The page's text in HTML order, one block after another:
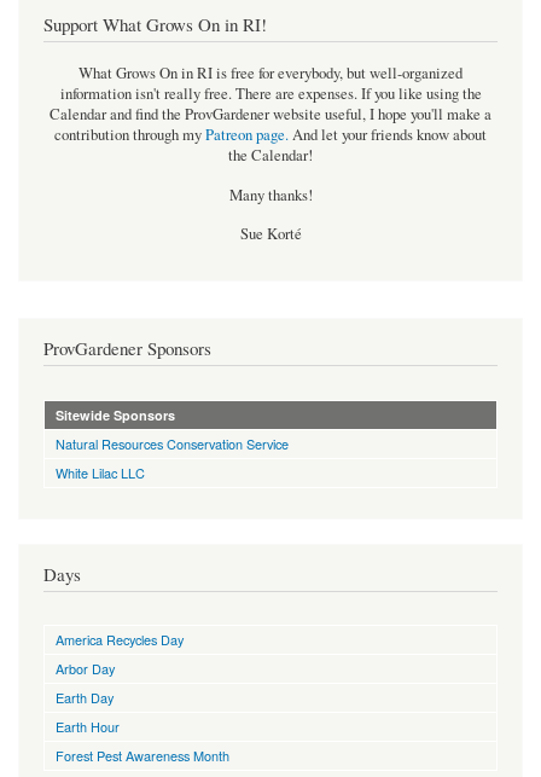
Support What Grows On in RI!
What Grows On in RI is free for everybody, but well-organized
information isn't really free. There are expenses. If you like using the
Calendar and find the ProvGardener website useful, I hope you'll make a
contribution through myPatreon page.And let your friends know about
the Calendar!
Many thanks!
Sue Korté
ProvGardener Sponsors
Sitewide Sponsors
Natural Resources Conservation Service
White Lilac LLC
Days
America Recycles Day
Arbor Day
Earth Day
Earth Hour
Forest Pest Awareness Month